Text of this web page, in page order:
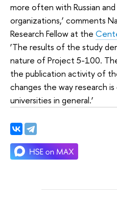
more often with Russian
organizations,’ comments
Research Fellow at the
‘The results of the study
nature of Project 5-100.
the publication activity of
changes the way research
universities in general.’